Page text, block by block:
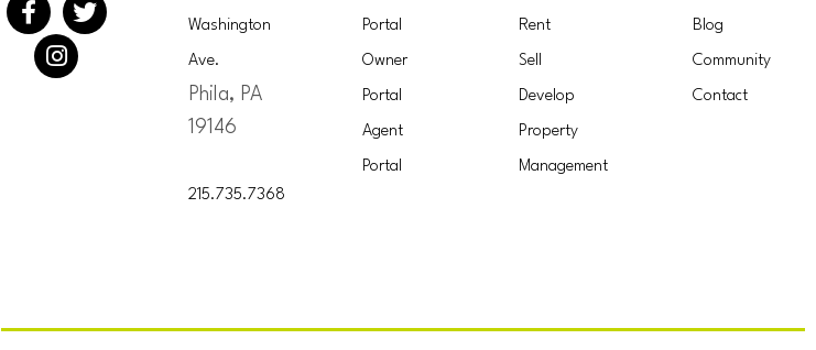
Washington
Ave.
Phila, PA
19146
215.735.7368
Portal
Owner
Portal
Agent
Portal
Rent
Sell
Develop
Property
Management
Blog
Community
Contact